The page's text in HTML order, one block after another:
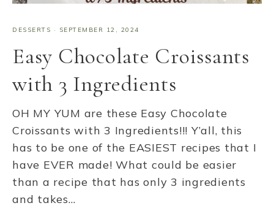
DESSERTS · SEPTEMBER 12, 2024
Easy Chocolate Croissants
with 3 Ingredients
OH MY YUM are these Easy Chocolate
Croissants with 3 Ingredients!!! Y’all, this
has to be one of the EASIEST recipes that I
have EVER made! What could be easier
than a recipe that has only 3 ingredients
and takes…